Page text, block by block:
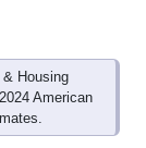
Housing
American